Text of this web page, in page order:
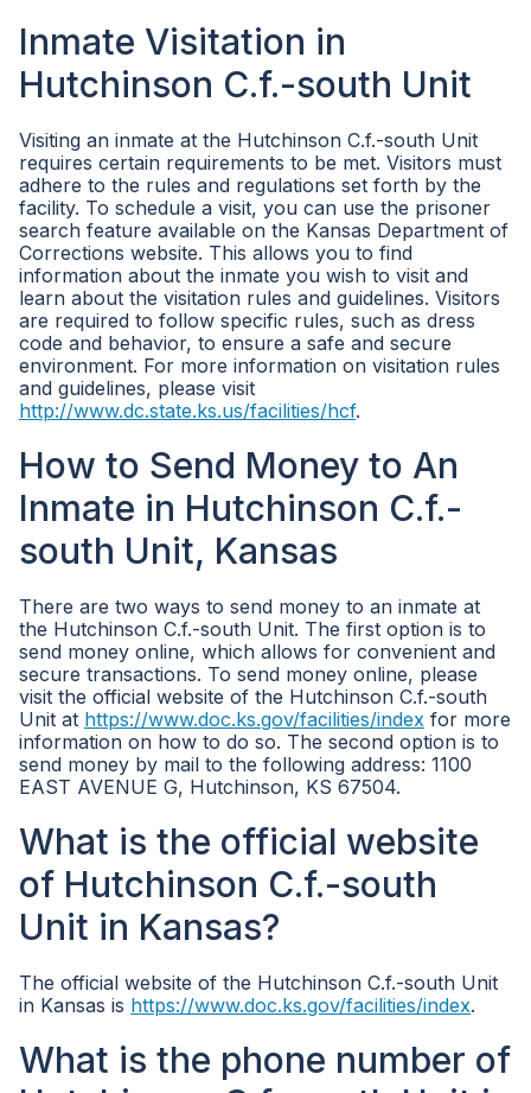
Inmate Visitation in
Hutchinson C.f.-south Unit
Visiting an inmate at the Hutchinson C.f.-south Unit
requires certain requirements to be met. Visitors must
adhere to the rules and regulations set forth by the
facility. To schedule a visit, you can use the prisoner
search feature available on the Kansas Department of
Corrections website. This allows you to find
information about the inmate you wish to visit and
learn about the visitation rules and guidelines. Visitors
are required to follow specific rules, such as dress
code and behavior, to ensure a safe and secure
environment. For more information on visitation rules
and guidelines, please visit
http://www.dc.state.ks.us/facilities/hcf.
How to Send Money to An
Inmate in Hutchinson C.f.-
south Unit, Kansas
There are two ways to send money to an inmate at
the Hutchinson C.f.-south Unit. The first option is to
send money online, which allows for convenient and
secure transactions. To send money online, please
visit the official website of the Hutchinson C.f.-south
Unit at https://www.doc.ks.gov/facilities/index for more
information on how to do so. The second option is to
send money by mail to the following address: 1100
EAST AVENUE G, Hutchinson, KS 67504.
What is the official website
of Hutchinson C.f.-south
Unit in Kansas?
The official website of the Hutchinson C.f.-south Unit
in Kansas is https://www.doc.ks.gov/facilities/index.
What is the phone number of